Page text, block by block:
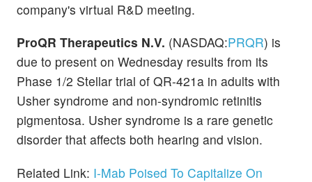
company's virtual R&D meeting.
ProQR Therapeutics N.V. (NASDAQ:PRQR) is
due to present on Wednesday results from its
Phase 1/2 Stellar trial of QR-421a in adults with
Usher syndrome and non-syndromic retinitis
pigmentosa. Usher syndrome is a rare genetic
disorder that affects both hearing and vision.
Related Link: I-Mab Poised To Capitalize On